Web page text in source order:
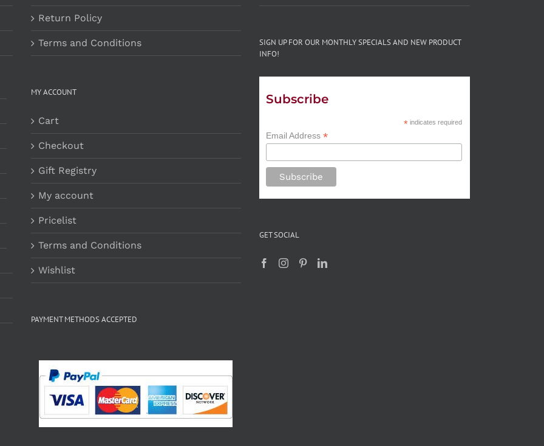
Return Policy
Terms and Conditions
MY ACCOUNT
Cart
Checkout
Gift Registry
My account
Pricelist
Terms and Conditions
Wishlist
PAYMENT METHODS ACCEPTED
SIGN UP FOR OUR MONTHLY SPECIALS AND NEW PRODUCT
INFO!
Subscribe
*indicates required
Email Address *
GET SOCIAL